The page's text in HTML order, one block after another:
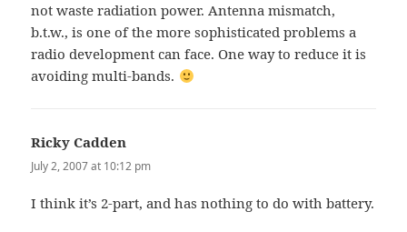
not waste radiation power. Antenna mismatch,
b.t.w., is one of the more sophisticated problems a
radio development can face. One way to reduce it is
avoiding multi-bands.
Ricky Cadden
July 2, 2007 at 10:12 pm
I think it’s 2-part, and has nothing to do with battery.